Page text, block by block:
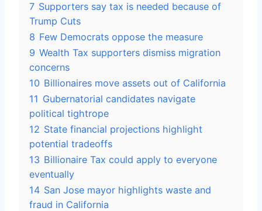
7 Supporters say tax is needed because of
Trump Cuts
8 Few Democrats oppose the measure
9 Wealth Tax supporters dismiss migration
concerns
10 Billionaires move assets out of California
11 Gubernatorial candidates navigate
political tightrope
12 State financial projections highlight
potential tradeoffs
13 Billionaire Tax could apply to everyone
eventually
14 San Jose mayor highlights waste and
fraud in California